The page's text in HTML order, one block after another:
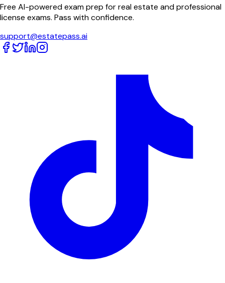
Free AI-powered exam prep for real estate and professional
license exams. Pass with confidence.
support@estatepass.ai